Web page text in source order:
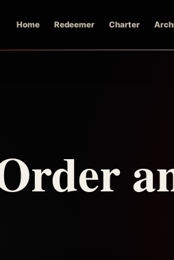
Home Redeemer Charter